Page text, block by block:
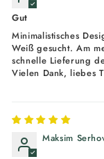
Gut
Minimalistisches
Weiß gesucht. Am
schnelle Lieferung
Vielen Dank, liebes
Maksim